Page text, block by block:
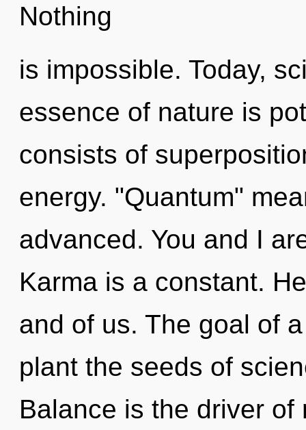
Nothing
is impossible. Today,
essence of nature is
consists of
energy. "Quantum"
advanced. You and I
Karma is a constant.
and of us. The goal of
plant the seeds of
Balance is the driver